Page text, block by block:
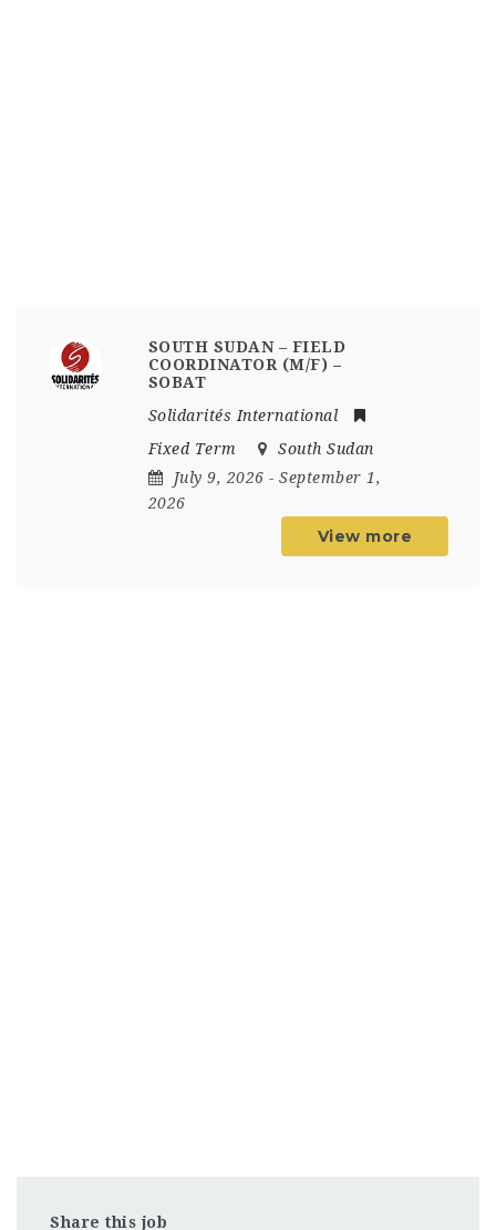
SOUTH SUDAN – FIELD
COORDINATOR (M/F) –
SOBAT
Solidarités International
Fixed Term
South Sudan
July 9, 2026 - September 1,
2026
View more
Share this job